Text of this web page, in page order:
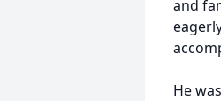
and
He